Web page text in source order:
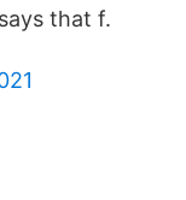
that f.